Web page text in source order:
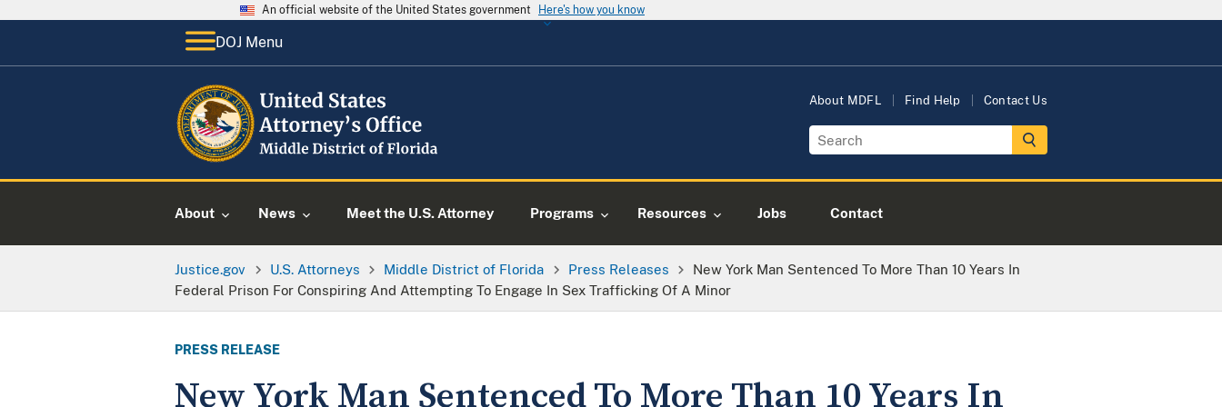
An official website of the United States government Here's how you know
DOJ Menu
About MDFL Find Help Contact Us
About News Meet the U.S. Attorney Programs Resources Jobs Contact
Justice.gov U.S. Attorneys Middle District of Florida Press Releases
New York Man Sentenced To More Than 10 Years In
Federal Prison For Conspiring And Attempting To Engage In Sex Trafficking Of A Minor
PRESS RELEASE
New York Man Sentenced To More Than 10 Years In